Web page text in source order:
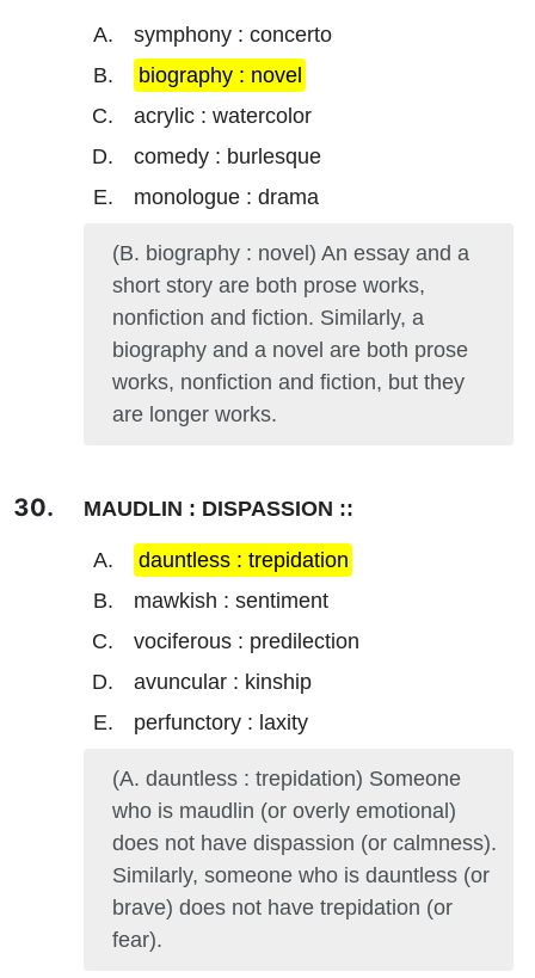
symphony : concerto
biography : novel
acrylic : watercolor
comedy : burlesque
monologue : drama
(B. biography : novel) An essay and a
short story are both prose works,
nonfiction and fiction. Similarly, a
biography and a novel are both prose
works, nonfiction and fiction, but they
are longer works.
MAUDLIN : DISPASSION ::
dauntless : trepidation
mawkish : sentiment
vociferous : predilection
avuncular : kinship
perfunctory : laxity
(A. dauntless : trepidation) Someone
who is maudlin (or overly emotional)
does not have dispassion (or calmness).
Similarly, someone who is dauntless (or
brave) does not have trepidation (or
fear).